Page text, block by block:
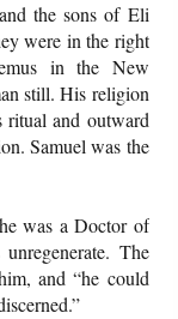
the sons of Eli
were in the right
in the New
still. His religion
ritual and outward
Samuel was the
was a Doctor of
The
and “he could